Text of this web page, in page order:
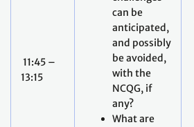
11:45 –
13:15
can be
anticipated,
and possibly
be avoided,
with the
NCQG, if
any?
What are